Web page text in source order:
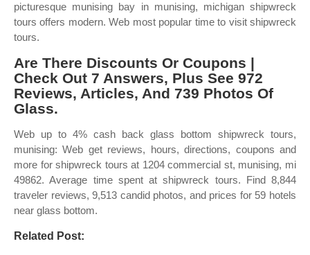
picturesque munising bay in munising, michigan shipwreck
tours offers modern. Web most popular time to visit shipwreck
tours.
Are There Discounts Or Coupons |
Check Out 7 Answers, Plus See 972
Reviews, Articles, And 739 Photos Of
Glass.
Web up to 4% cash back glass bottom shipwreck tours,
munising: Web get reviews, hours, directions, coupons and
more for shipwreck tours at 1204 commercial st, munising, mi
49862. Average time spent at shipwreck tours. Find 8,844
traveler reviews, 9,513 candid photos, and prices for 59 hotels
near glass bottom.
Related Post: